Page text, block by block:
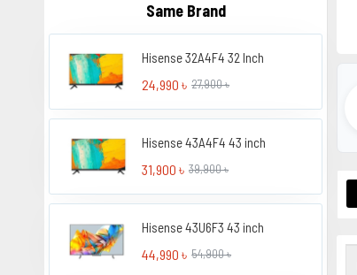
Same Brand
Hisense 32A4F4 32 Inch
24,990 ৳ 27,900 ৳
Hisense 43A4F4 43 inch
31,900 ৳ 39,900 ৳
Hisense 43U6F3 43 inch
44,990 ৳ 54,900 ৳